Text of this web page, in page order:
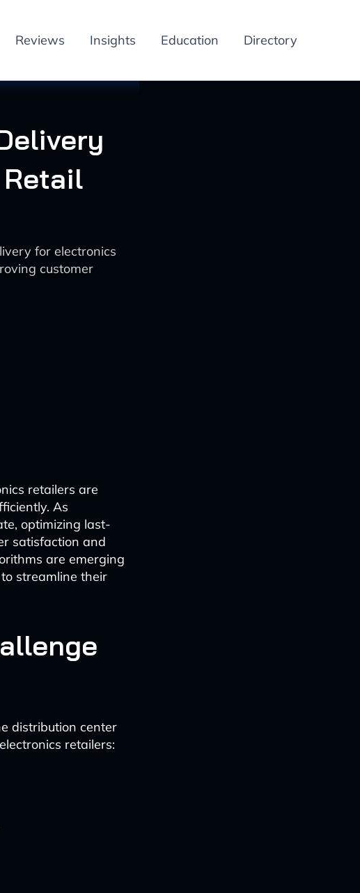
Reviews Insights Education Directory
for electronics
customer
retailers are
As
optimizing last-
satisfaction and
are emerging
streamline their
distribution center
retailers: